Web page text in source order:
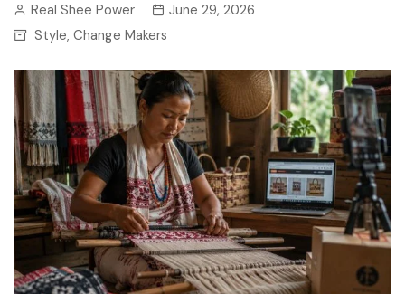
Real Shee Power
June 29, 2026
Style, Change Makers